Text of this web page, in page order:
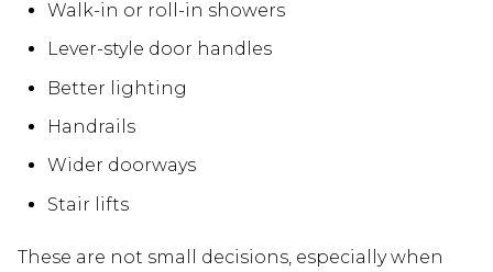
Walk-in or roll-in showers
Lever-style door handles
Better lighting
Handrails
Wider doorways
Stair lifts
These are not small decisions, especially when